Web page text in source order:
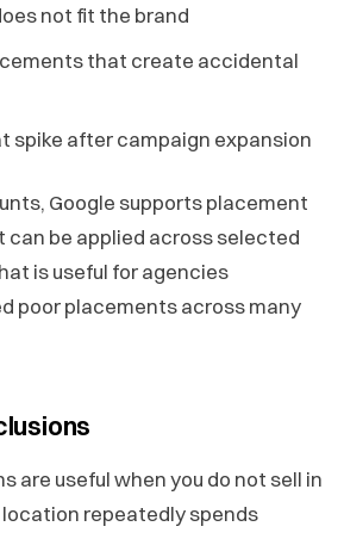
not fit the brand
that create accidental
spike after campaign expansion
Google supports placement
can be applied across selected
is useful for agencies
poor placements across many
are useful when you do not sell in
location repeatedly spends